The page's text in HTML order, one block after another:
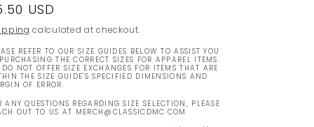
USD
calculated at checkout.
REFER TO OUR SIZE GUIDES BELOW TO ASSIST YOU
THE CORRECT SIZES FOR APPAREL ITEMS.
NOT OFFER SIZE EXCHANGES FOR ITEMS THAT ARE
THE SIZE GUIDE'S SPECIFIED DIMENSIONS AND
OF ERROR.
ANY QUESTIONS REGARDING SIZE SELECTION, PLEASE
OUT TO US AT MERCH@CLASSICDMC.COM